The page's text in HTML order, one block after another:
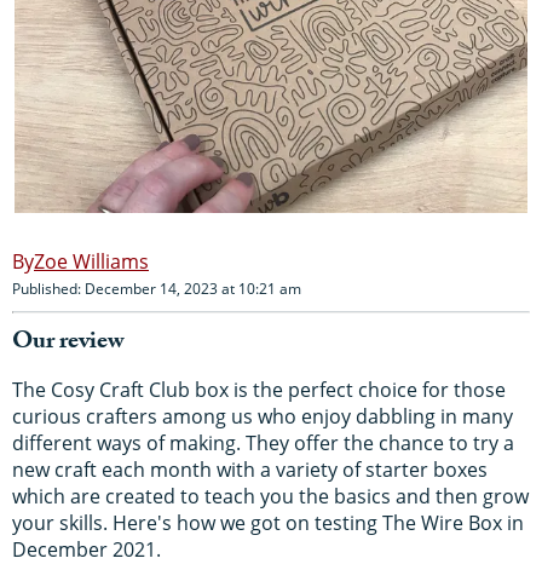
Zoe Williams
Published: December 14, 2023 at 10:21 am
Our review
The Cosy Craft Club box is the perfect choice for those
curious crafters among us who enjoy dabbling in many
different ways of making. They offer the chance to try a
new craft each month with a variety of starter boxes
which are created to teach you the basics and then grow
your skills. Here's how we got on testing The Wire Box in
December 2021.